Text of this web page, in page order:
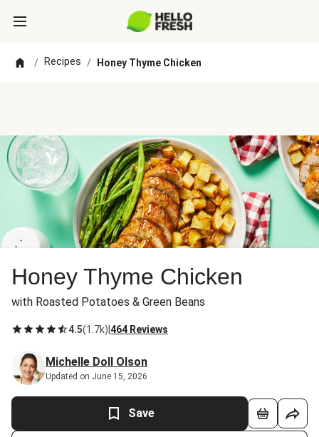
/ Recipes / Honey Thyme Chicken
Honey Thyme Chicken
with Roasted Potatoes & Green Beans
4.5(1.7k) 464 Reviews
Michelle Doll Olson
Updated on June 15, 2026
Save